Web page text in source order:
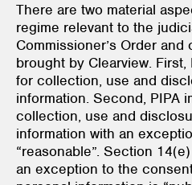
There are two material
regime relevant to the
Commissioner’s Order
brought by Clearview. First,
for collection, use and
information. Second, PIPA
collection, use and
information with an
“reasonable”. Section
an exception to the